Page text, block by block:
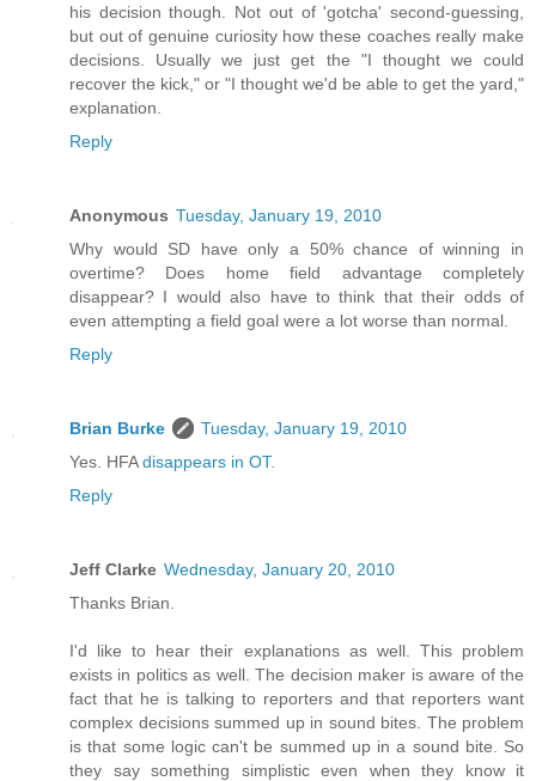
his decision though. Not out of 'gotcha' second-guessing,
but out of genuine curiosity how these coaches really make
decisions. Usually we just get the "I thought we could
recover the kick," or "I thought we'd be able to get the yard,"
explanation.
Reply
Anonymous Tuesday, January 19, 2010
Why would SD have only a 50% chance of winning in
overtime? Does home field advantage completely
disappear? I would also have to think that their odds of
even attempting a field goal were a lot worse than normal.
Reply
Brian Burke
Tuesday, January 19, 2010
Yes. HFAdisappears in OT.
Reply
Jeff Clarke Wednesday, January 20, 2010
Thanks Brian.
I'd like to hear their explanations as well. This problem
exists in politics as well. The decision maker is aware of the
fact that he is talking to reporters and that reporters want
complex decisions summed up in sound bites. The problem
is that some logic can't be summed up in a sound bite. So
they say something simplistic even when they know it